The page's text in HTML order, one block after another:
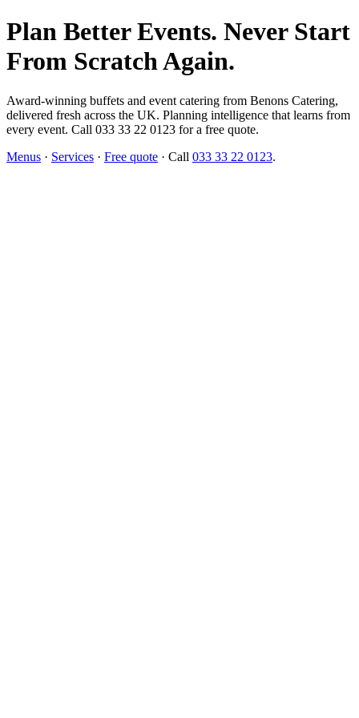
Plan Better Events. Never Start
From Scratch Again.
Award-winning buffets and event catering from Benons Catering,
delivered fresh across the UK. Planning intelligence that learns from
every event. Call 033 33 22 0123 for a free quote.
Menus · Services · Free quote · Call 033 33 22 0123.